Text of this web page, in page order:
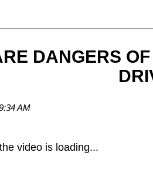
DANGERS
AM
video is loading...